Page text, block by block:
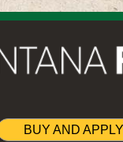
BUY AND APPLY